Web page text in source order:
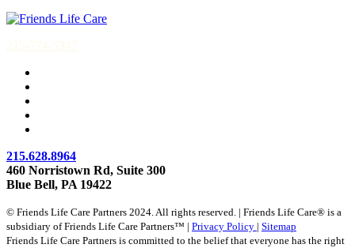
215-774-5347
215.628.8964
460 Norristown Rd, Suite 300
Blue Bell, PA 19422
© Friends Life Care Partners 2024. All rights reserved. | Friends Life Care® is a
subsidiary of Friends Life Care Partners™ | Privacy Policy | Sitemap
Friends Life Care Partners is committed to the belief that everyone has the right